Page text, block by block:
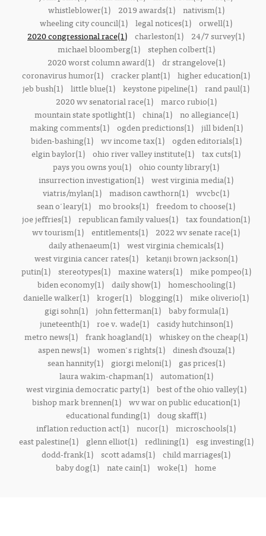
whistleblower(1)
2019 awards(1)
nativism(1)
wheeling city council(1) legal notices(1) orwell(1)
2020 congressional race(1) charleston(1)
24/7 survey(1)
michael bloomberg(1)
stephen colbert(1)
2020 worst column award(1)
dr strangelove(1)
coronavirus humor(1) cracker plant(1) higher education(1)
jeb bush(1) little blue(1) keystone pipeline(1) rand paul(1)
2020 wv senatorial race(1)
marco rubio(1)
mountain state spotlight(1)
china(1)
no allegiance(1)
making comments(1)
ogden predictions(1)
jill biden(1)
biden-bashing(1)
wv income tax(1)
ogden editorials(1)
elgin baylor(1) ohio river valley institute(1) tax cuts(1)
pays you owns you(1) ohio county library(1)
insurrection investigation(1) west virginia media(1)
viatris/mylan(1) madison cawthorn(1) wvcbc(1)
sean o'leary(1) mo brooks(1) freedom to choose(1)
joe jeffries(1) republican family values(1) tax foundation(1)
wv tourism(1) entitlements(1)
2022 wv senate race(1)
daily athenaeum(1) west virginia chemicals(1)
west virginia cancer rates(1) ketanji brown jackson(1)
putin(1)
stereotypes(1) maxine waters(1)
mike pompeo(1)
biden economy(1)
daily show(1)
homeschooling(1)
danielle walker(1) kroger(1) blogging(1) mike oliverio(1)
gigi sohn(1)
john fetterman(1)
baby formula(1)
juneteenth(1)
roe v. wade(1)
casidy hutchinson(1)
metro news(1) frank hoagland(1) whiskey on the cheap(1)
aspen news(1)
women's rights(1)
dinesh d’souza(1)
sean hannity(1)
giorgi meloni(1)
gas prices(1)
laura wakim-chapman(1)
automation(1)
west virginia democratic party(1)
best of the ohio valley(1)
bishop mark brennen(1) wv war on public education(1)
educational funding(1) doug skaff(1)
inflation reduction act(1) nucor(1) microschools(1)
east palestine(1)
glenn elliot(1) redlining(1)
esg investing(1)
dodd-frank(1) scott adams(1) child marriages(1)
baby dog(1) nate cain(1) woke(1) home